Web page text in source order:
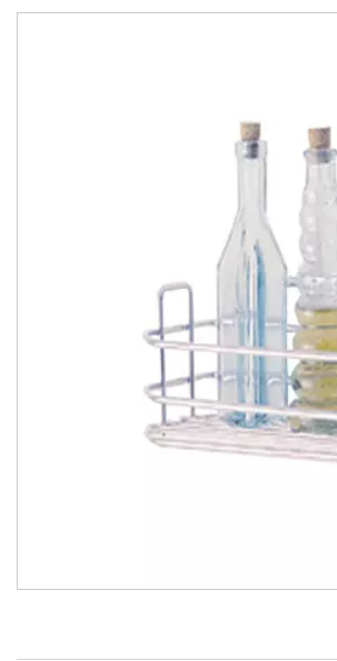
text.skipToContent
text.skipToNavigation